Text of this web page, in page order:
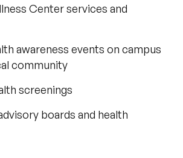
Center services and
awareness events on campus
community
screenings
boards and health